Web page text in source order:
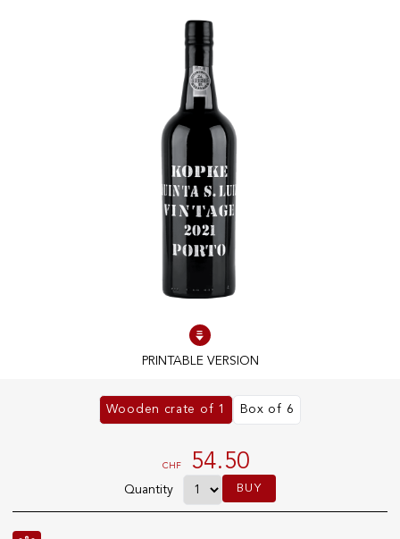
FAST SHIPPING
SECURE PAYMENT
Optimal conditions
OUR STORES
Satigny
5, rue des Sablières
Wooden crate of 1 Box of 6
CHF 54.50
Quantity BUY
PRINTABLE VERSION